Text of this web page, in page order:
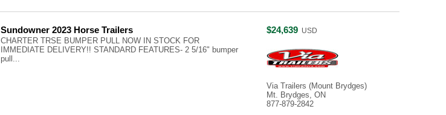
Sundowner 2023 Horse Trailers
CHARTER TRSE BUMPER PULL NOW IN STOCK FOR
IMMEDIATE DELIVERY!! STANDARD FEATURES- 2 5/16" bumper
pull...
$24,639 USD
Via Trailers (Mount Brydges)
Mt. Brydges, ON
877-879-2842